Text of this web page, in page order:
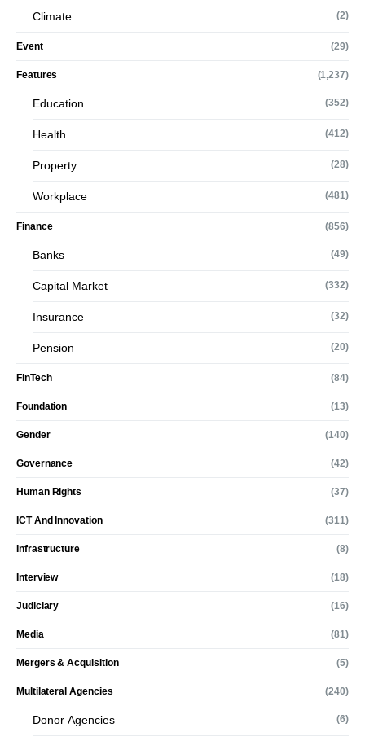
Climate (2)
Event (29)
Features (1,237)
Education (352)
Health (412)
Property (28)
Workplace (481)
Finance (856)
Banks (49)
Capital Market (332)
Insurance (32)
Pension (20)
FinTech (84)
Foundation (13)
Gender (140)
Governance (42)
Human Rights (37)
ICT And Innovation (311)
Infrastructure (8)
Interview (18)
Judiciary (16)
Media (81)
Mergers & Acquisition (5)
Multilateral Agencies (240)
Donor Agencies (6)